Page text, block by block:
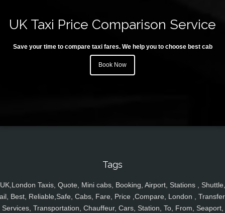
UK Taxi Price Comparison Service
Save your time to compare taxi fares. We help you to choose best cab
Book Now
Tags
UK,London Taxis, Quote, Mini cabs, Booking, Airport, Stations , Shuttle,
Best, Reliable,Safe, Cabs, Fare, Price ,Compare, London ,
Services, Transportation, Chauffeur, Cars, Station, To, From, Seaport,